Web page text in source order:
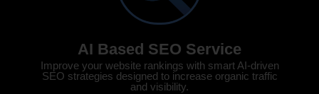
AI Based SEO Service
Improve your website rankings with smart AI-driven
SEO strategies designed to increase organic traffic
and visibility.